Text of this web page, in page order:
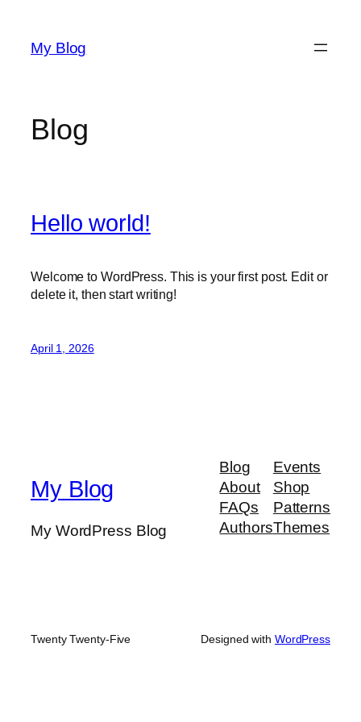
content
My Blog
Blog
Hello world!
Welcome to WordPress. This is your first post. Edit or
delete it, then start writing!
April 1, 2026
My Blog
My WordPress Blog
Blog
About
FAQs
Authors
Events
Shop
Patterns
Themes
Twenty Twenty-Five Designed with WordPress